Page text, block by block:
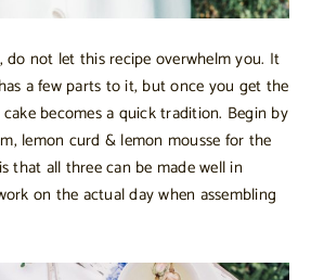
do not let this recipe overwhelm you. It
a few parts to it, but once you get the
becomes a quick tradition. Begin by
lemon curd & lemon mousse for the
that all three can be made well in
on the actual day when assembling